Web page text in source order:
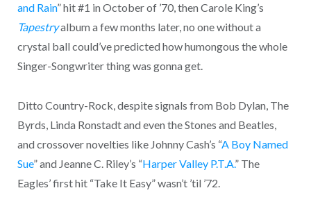
and Rain” hit #1 in October of ’70, then Carole King’s
Tapestryalbum a few months later, no one without a
crystal ball could’ve predicted how humongous the whole
Singer-Songwriter thing was gonna get.
Ditto Country-Rock, despite signals from Bob Dylan, The
Byrds, Linda Ronstadt and even the Stones and Beatles,
and crossover novelties like Johnny Cash’s “A Boy Named
Sue” and Jeanne C. Riley’s “Harper Valley P.T.A.” The
Eagles’ first hit “Take It Easy” wasn’t ’til ’72.